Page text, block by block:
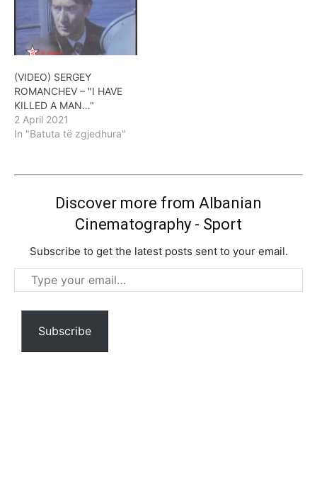
(VIDEO) SERGEY
ROMANCHEV – "I HAVE
KILLED A MAN…"
2 April 2021
In "Batuta të zgjedhura"
Discover more from Albanian
Cinematography - Sport
Subscribe to get the latest posts sent to your email.
Type
your
email…
Subscribe